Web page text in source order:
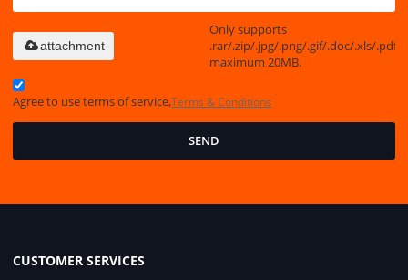
Only supports
.rar/.zip/.jpg/.png/.gif/.doc/.xls/.pdf,
maximum 20MB.
attachment
Agree to use terms of service,Terms & Conditions
SEND
CUSTOMER SERVICES